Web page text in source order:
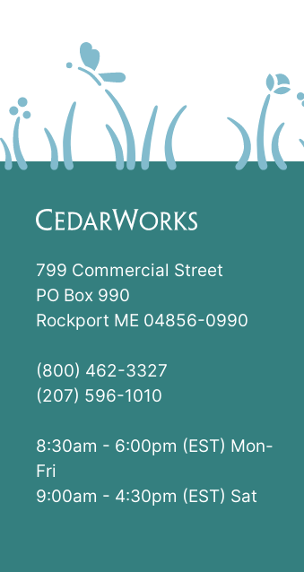
799 Commercial Street
PO Box 990
Rockport ME 04856-0990
(800) 462-3327
(207) 596-1010
8:30am - 6:00pm (EST) Mon-
Fri
9:00am - 4:30pm (EST) Sat